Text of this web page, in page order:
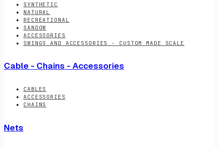
SYNTHETIC
NATURAL
RECREATIONAL
SANDOW
ACCESSORIES
SWINGS AND ACCESSORIES - CUSTOM MADE SCALE
Cable - Chains - Accessories
CABLES
ACCESSORIES
CHAINS
Nets